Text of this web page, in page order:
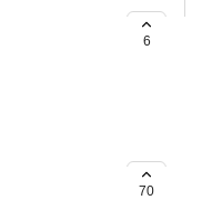
cannot
6
their donors
who run
of who
70